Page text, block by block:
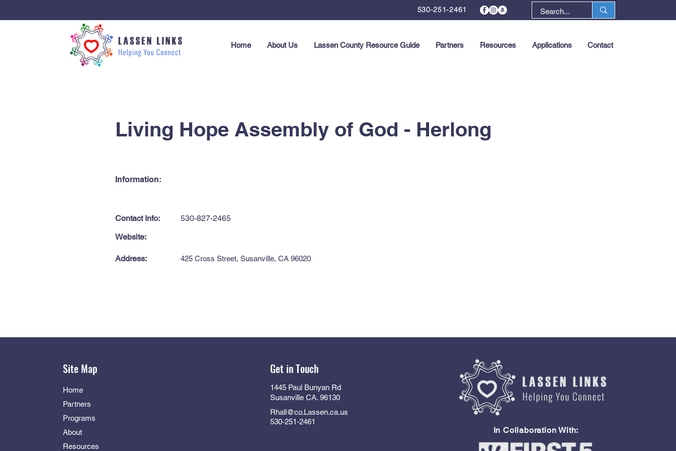
530-251-2461
Home About Us Lassen County Resource Guide Partners Resources Applications Contact
Living Hope Assembly of God - Herlong
Information:
Contact Info:
530-827-2465
Website:
Address: 425 Cross Street, Susanville, CA 96020
Site Map
Home
Partners
Programs
About
Resources
Get in Touch
1445 Paul Bunyan Rd
Susanville CA. 96130
Rhall@co.Lassen.ca.us
530-251-2461
In Collaboration With: